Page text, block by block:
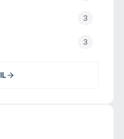
3
3
IL